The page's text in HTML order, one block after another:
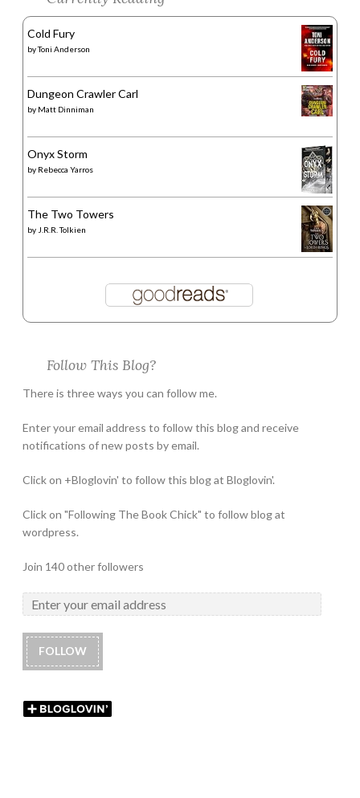
Cold Fury
byToni Anderson
Dungeon Crawler Carl
by Matt Dinniman
Onyx Storm
by Rebecca Yarros
The Two Towers
by J.R.R. Tolkien
Follow This Blog?
There is three ways you can follow me.
Enter your email address to follow this blog and receive
notifications of new posts by email.
Click on +Bloglovin' to follow this blog at Bloglovin'.
Click on "Following The Book Chick" to follow blog at
wordpress.
Join 140 other followers
FOLLOW